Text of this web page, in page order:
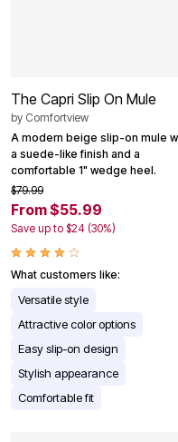
The Capri Slip On Mule
by Comfortview
A modern beige slip-on mule
a suede-like finish and a
comfortable 1" wedge heel.
$79.99
From $55.99
Save up to $24 (30%)
What customers like:
Versatile style
Attractive color options
Easy slip-on design
Stylish appearance
Comfortable fit